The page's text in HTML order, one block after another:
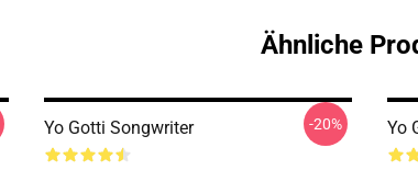
Ähnliche
Yo Gotti Songwriter -20% Yo